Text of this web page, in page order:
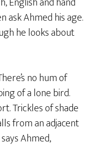
ask Ahmed his age.
he looks about
no hum of
of a lone bird.
Trickles of shade
from an adjacent
Ahmed,